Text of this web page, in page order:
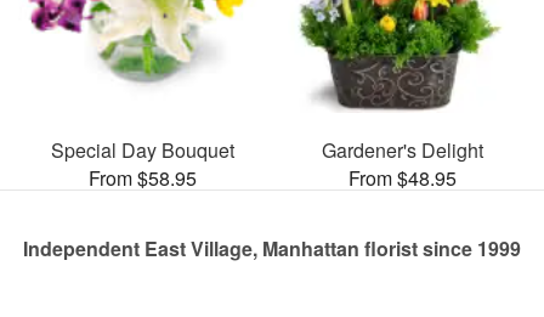
Special Day Bouquet
From $58.95
Gardener's Delight
From $48.95
Independent East Village, Manhattan florist since 1999